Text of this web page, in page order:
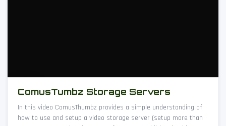
ComusTumbz Storage Servers
In this video ComusThumbz provides a simple understanding of
how to use and setup a video storage server (setup more than